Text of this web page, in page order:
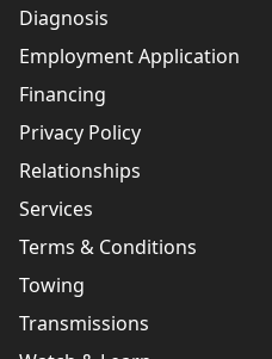
Diagnosis
Employment Application
Financing
Privacy Policy
Relationships
Services
Terms & Conditions
Towing
Transmissions